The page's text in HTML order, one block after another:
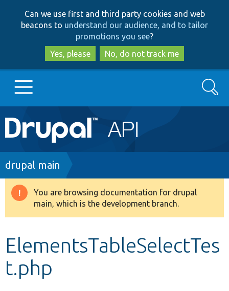
to
main
content
to
search
Can we use first and third party cookies and web
beacons to understand our audience, and to tailor
promotions you see?
Yes, please
No, do not track me
Main
navigation
Go to Drupal.org
Drupal 8+
Develop for Drupal
Search
Breadcrumb
drupal main
Warning
message
You are browsing documentation for drupal
main, which is the development branch.
ElementsTableSelectTes
t.php